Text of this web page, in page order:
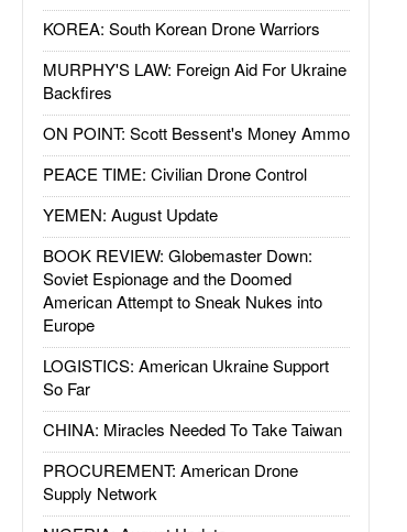
KOREA: South Korean Drone Warriors
MURPHY'S LAW: Foreign Aid For Ukraine
Backfires
ON POINT: Scott Bessent's Money Ammo
PEACE TIME: Civilian Drone Control
YEMEN: August Update
BOOK REVIEW: Globemaster Down:
Soviet Espionage and the Doomed
American Attempt to Sneak Nukes into
Europe
LOGISTICS: American Ukraine Support
So Far
CHINA: Miracles Needed To Take Taiwan
PROCUREMENT: American Drone
Supply Network